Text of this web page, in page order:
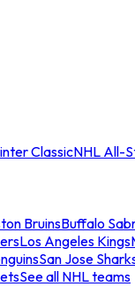
ClassicNHL All-
BruinsBuffalo
Los Angeles Kings
San Jose
See all NHL teams